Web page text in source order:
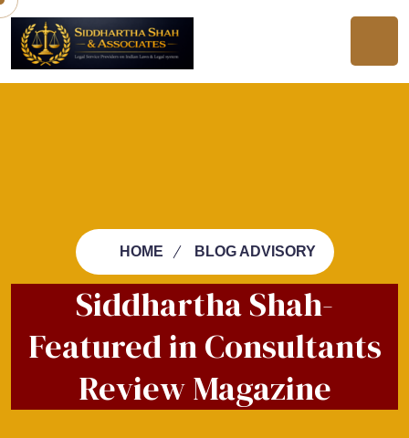
HOME BLOG ADVISORY
Siddhartha Shah-
Featured in Consultants
Review Magazine